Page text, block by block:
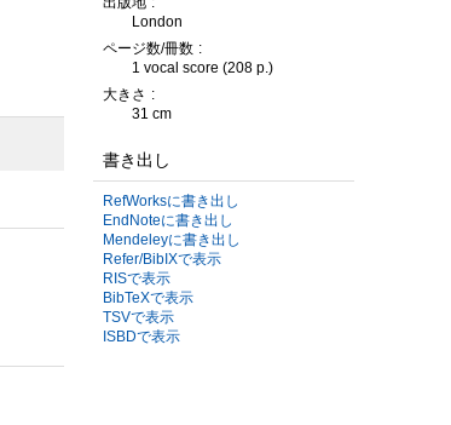
London
ページ数/冊数
1 vocal score (208 p.)
大きさ
31 cm
書き出し
RefWorksに書き出し
EndNoteに書き出し
Mendeleyに書き出し
Refer/BibIXで表示
RISで表示
BibTeXで表示
TSVで表示
ISBDで表示